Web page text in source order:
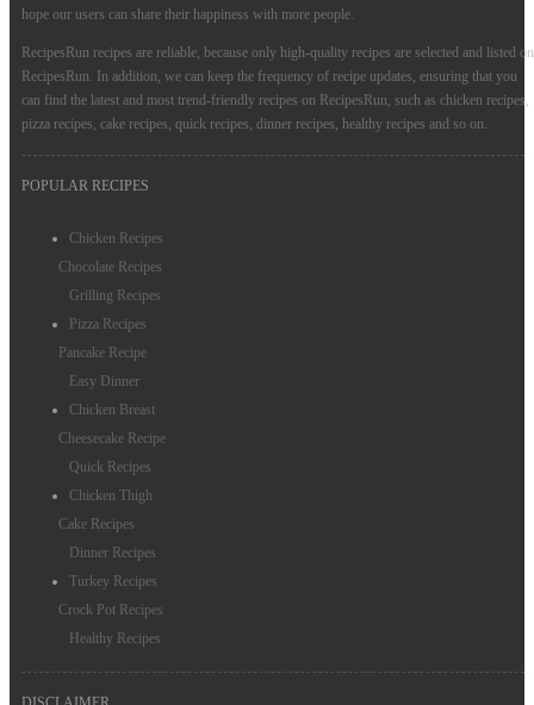
hope our users can share their happiness with more people.
RecipesRun recipes are reliable, because only high-quality recipes are selected and listed on
RecipesRun. In addition, we can keep the frequency of recipe updates, ensuring that you
can find the latest and most trend-friendly recipes on RecipesRun, such as chicken recipes,
pizza recipes, cake recipes, quick recipes, dinner recipes, healthy recipes and so on.
POPULAR RECIPES
Chicken Recipes
Chocolate Recipes
Grilling Recipes
Pizza Recipes
Pancake Recipe
Easy Dinner
Chicken Breast
Cheesecake Recipe
Quick Recipes
Chicken Thigh
Cake Recipes
Dinner Recipes
Turkey Recipes
Crock Pot Recipes
Healthy Recipes